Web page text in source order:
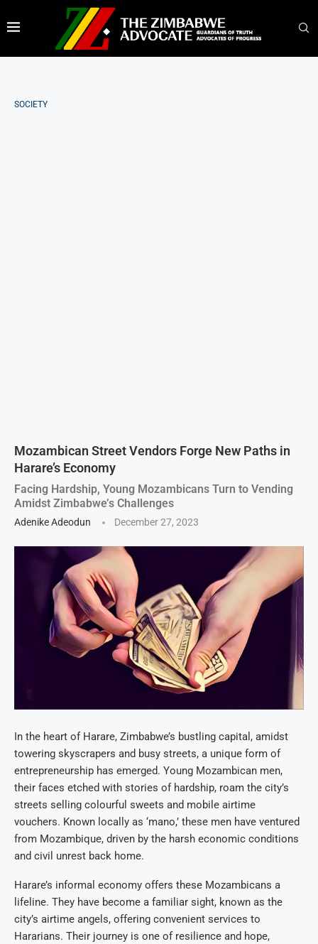
SOCIETY
Mozambican Street Vendors Forge New Paths in
Harare’s Economy
Facing Hardship, Young Mozambicans Turn to Vending
Amidst Zimbabwe’s Challenges
Adenike Adeodun December 27, 2023
In the heart of Harare, Zimbabwe’s bustling capital, amidst
towering skyscrapers and busy streets, a unique form of
entrepreneurship has emerged. Young Mozambican men,
their faces etched with stories of hardship, roam the city’s
streets selling colourful sweets and mobile airtime
vouchers. Known locally as ‘mano,’ these men have ventured
from Mozambique, driven by the harsh economic conditions
and civil unrest back home.
Harare’s informal economy offers these Mozambicans a
lifeline. They have become a familiar sight, known as the
city’s airtime angels, offering convenient services to
Hararians. Their journey is one of resilience and hope,